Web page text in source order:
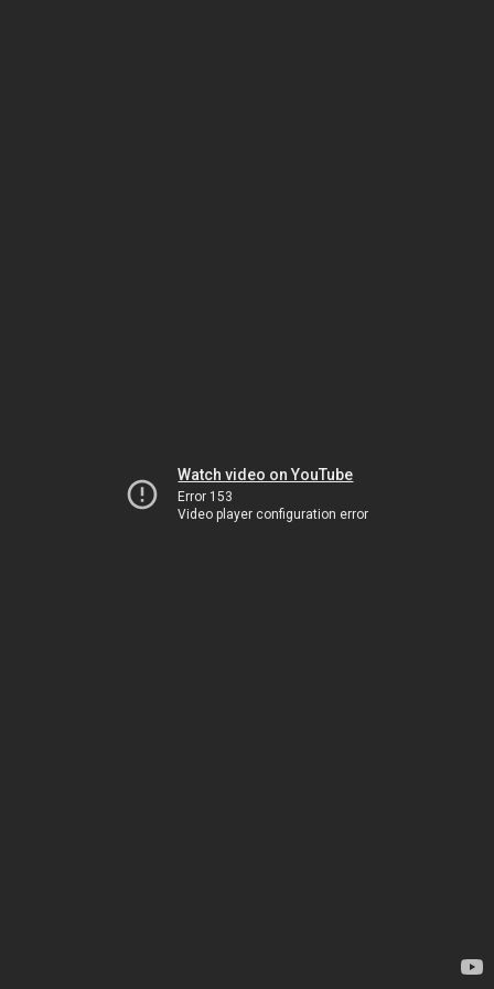
Watch video on YouTube
Error 153
Video player configuration error